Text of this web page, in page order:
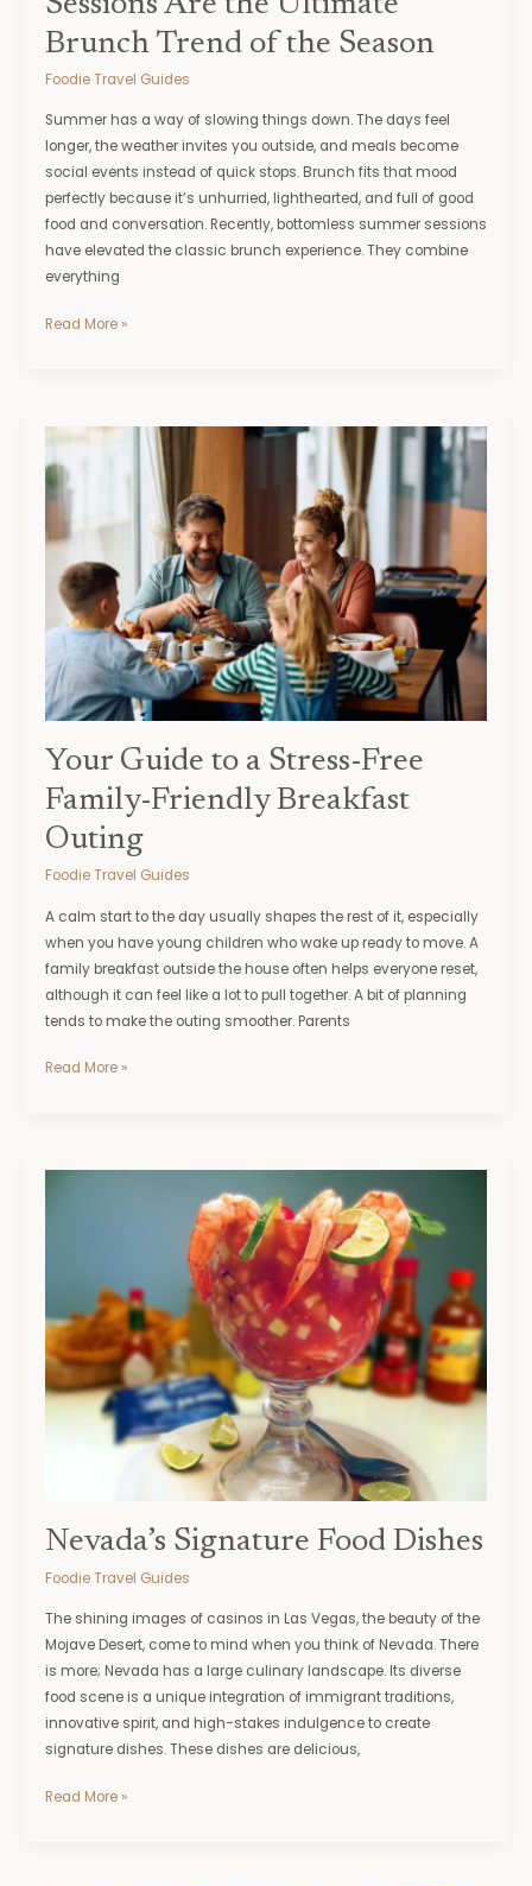
Brunch Trend of the Season
Foodie Travel Guides
Summer has a way of slowing things down. The days feel
longer, the weather invites you outside, and meals become
social events instead of quick stops. Brunch fits that mood
perfectly because it’s unhurried, lighthearted, and full of good
food and conversation. Recently, bottomless summer sessions
have elevated the classic brunch experience. They combine
everything
Read More »
Your Guide to a Stress-Free
Family-Friendly Breakfast
Outing
Foodie Travel Guides
A calm start to the day usually shapes the rest of it, especially
when you have young children who wake up ready to move. A
family breakfast outside the house often helps everyone reset,
although it can feel like a lot to pull together. A bit of planning
tends to make the outing smoother. Parents
Your
Guide
to
Stress-
Free
Family-
Friendly
Breakfast
Outing
Read More »
Nevada’s Signature Food Dishes
Foodie Travel Guides
The shining images of casinos in Las Vegas, the beauty of the
Mojave Desert, come to mind when you think of Nevada. There
is more; Nevada has a large culinary landscape. Its diverse
food scene is a unique integration of immigrant traditions,
innovative spirit, and high-stakes indulgence to create
signature dishes. These dishes are delicious,
Read More »